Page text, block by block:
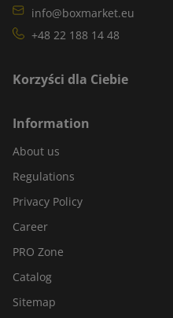
info@boxmarket.eu
+48 22 188 14 48
Korzyści dla Ciebie
Information
About us
Regulations
Privacy Policy
Career
PRO Zone
Catalog
Sitemap